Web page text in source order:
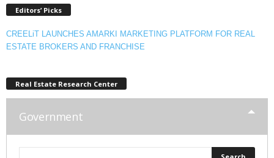
Editors’ Picks
CREELiT LAUNCHES AMARKI MARKETING PLATFORM FOR REAL
ESTATE BROKERS AND FRANCHISE
Real Estate Research Center
Government